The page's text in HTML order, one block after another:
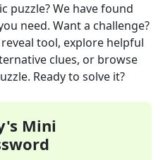
puzzle? We have found
need. Want a challenge?
tool, explore helpful
clues, or browse
Ready to solve it?
Mini